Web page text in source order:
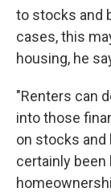
to stocks and
cases, this
housing, he
"Renters can
into those
on stocks and
certainly been